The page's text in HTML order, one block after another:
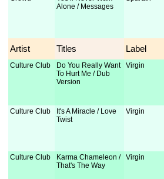
Alone / Messages
Artist Titles Label
Culture Club
Do You Really Want
To Hurt Me / Dub
Version
Virgin
Culture Club
It's A Miracle / Love
Twist
Virgin
Culture Club
Karma Chameleon /
That's The Way
Virgin